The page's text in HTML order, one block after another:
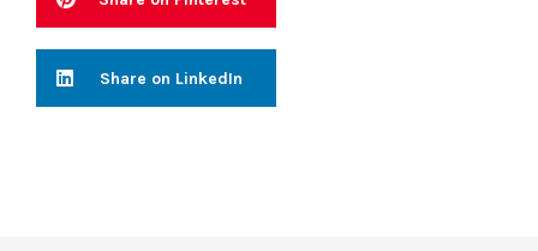
Share on LinkedIn